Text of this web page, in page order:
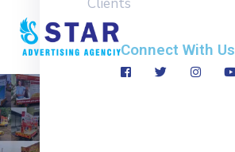
Clients
Connect With Us